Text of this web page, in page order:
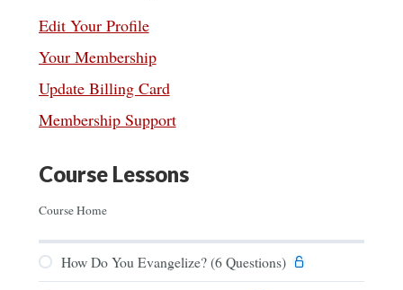
Edit Your Profile
Your Membership
Update Billing Card
Membership Support
Course Lessons
Course Home
How Do You Evangelize? (6 Questions)